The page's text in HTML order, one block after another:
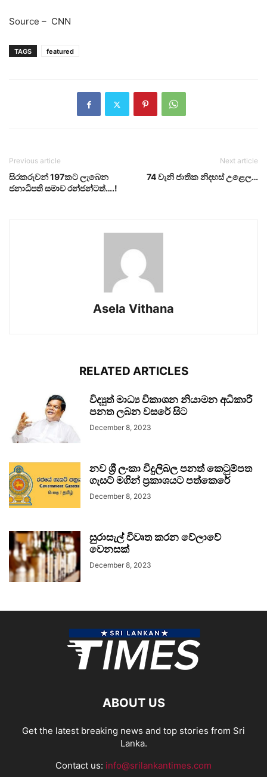
Source – CNN
TAGS featured
Previous article
සිරකරුවන් 197කට ලැබෙන
ජනාධිපති සමාව රන්ජන්ටත්….!
Next article
74 වැනි ජාතික නිදහස් උළෙල…
Asela Vithana
RELATED ARTICLES
විද්‍යුත් මාධ්‍ය විකාශන නියාමන අධිකාරී
පනත ලබන වසරේ සිට
December 8, 2023
නව ශ්‍රී ලංකා විදුලිබල පනත් කෙටුම්පත
ගැසට් මගින් ප්‍රකාශයට පත්කෙරේ
December 8, 2023
සුරාසැල් විවෘත කරන වේලාවේ
වෙනසක්
December 8, 2023
ABOUT US
Get the latest breaking news and top stories from Sri
Lanka.
Contact us: info@srilankantimes.com